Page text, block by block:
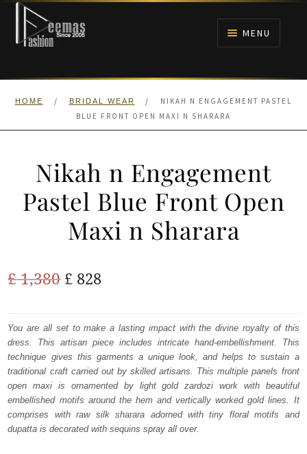
Skip
navigation
Skip
content
MENU
HOME
ANARKALI PISHWAS FROCKS
HOME / BRIDAL WEAR /
NIKAH N ENGAGEMENT PASTEL
BLUE FRONT OPEN MAXI N SHARARA
Nikah n Engagement
Pastel Blue Front Open
Maxi n Sharara
£1,380 Original
was:
£ 1,380.
£ 828Current
is:
£ 828.
You are all set to make a lasting impact with the divine royalty of this
dress. This artisan piece includes intricate hand-embellishment. This
technique gives this garments a unique look, and helps to sustain a
traditional craft carried out by skilled artisans. This multiple panels front
open maxi is ornamented by light gold zardozi work with beautiful
embellished motifs around the hem and vertically worked gold lines. It
comprises with raw silk sharara adorned with tiny floral motifs and
dupatta is decorated with sequins spray all over.